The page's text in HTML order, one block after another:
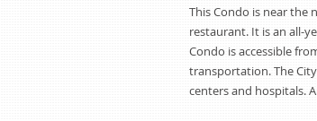
This Condo is near the
restaurant. It is an all-
Condo is accessible
transportation. The
centers and hospitals.